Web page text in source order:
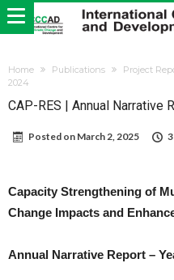
Home Publications Project
2024
CAP-RES | Annual Narrative
Posted on March 2, 2025
Capacity Strengthening of
Change Impacts and
Annual Narrative Report –